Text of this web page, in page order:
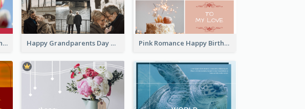
Red Floral Photo Flower Shop Postcard Happy Grandparents Day Photo Postcard Pink Romance Happy Birthday Postcard